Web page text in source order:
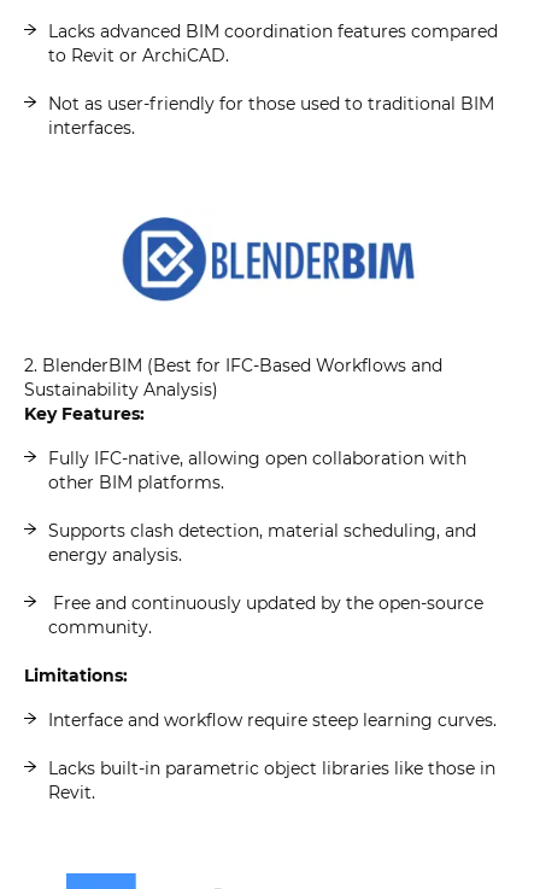
Lacks advanced BIM coordination features compared
to Revit or ArchiCAD.
Not as user-friendly for those used to traditional BIM
interfaces.
2. BlenderBIM (Best for IFC-Based Workflows and
Sustainability Analysis)
Key Features:
Fully IFC-native, allowing open collaboration with
other BIM platforms.
Supports clash detection, material scheduling, and
energy analysis.
Free and continuously updated by the open-source
community.
Limitations:
Interface and workflow require steep learning curves.
Lacks built-in parametric object libraries like those in
Revit.